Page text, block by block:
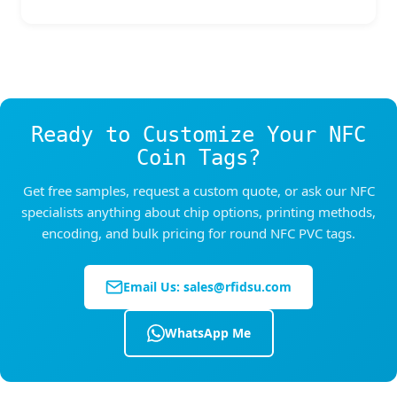
Ready to Customize Your NFC
Coin Tags?
Get free samples, request a custom quote, or ask our NFC
specialists anything about chip options, printing methods,
encoding, and bulk pricing for round NFC PVC tags.
Email Us: sales@rfidsu.com
WhatsApp Me